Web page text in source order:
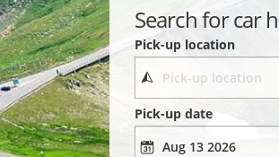
Search for car
Pick-up location
Pick-up date